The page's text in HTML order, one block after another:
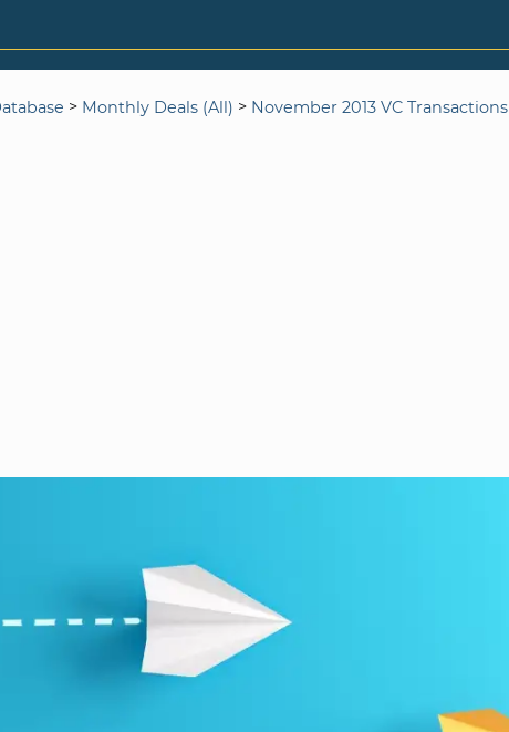
> Monthly Deals (All) > November 2013 VC Transactions